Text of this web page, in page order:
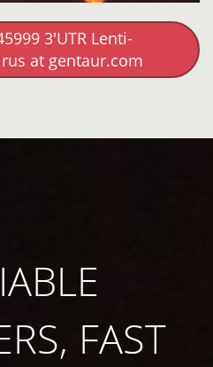
3'UTR Lenti-
at gentaur.com
FAST